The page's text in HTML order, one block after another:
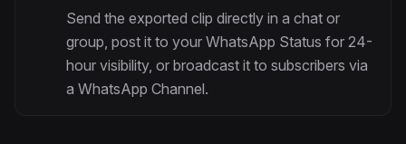
Send the exported clip directly in a chat or
group, post it to your WhatsApp Status for 24-
hour visibility, or broadcast it to subscribers via
a WhatsApp Channel.